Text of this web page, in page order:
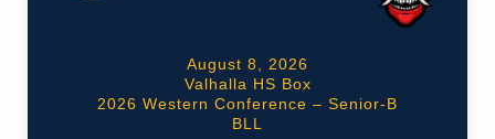
August 8, 2026
Valhalla HS Box
2026 Western Conference – Senior-B
BLL